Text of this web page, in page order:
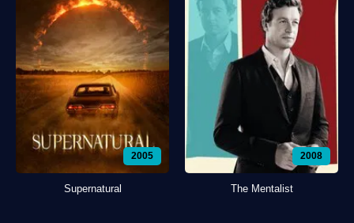
2005
Supernatural
2008
The Mentalist